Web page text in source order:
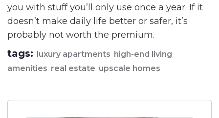
you with stuff you’ll only use once a year. If it
doesn’t make daily life better or safer, it’s
probably not worth the premium.
tags: luxury apartments high-end living
amenities real estate upscale homes